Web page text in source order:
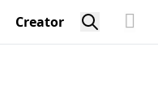
Creator